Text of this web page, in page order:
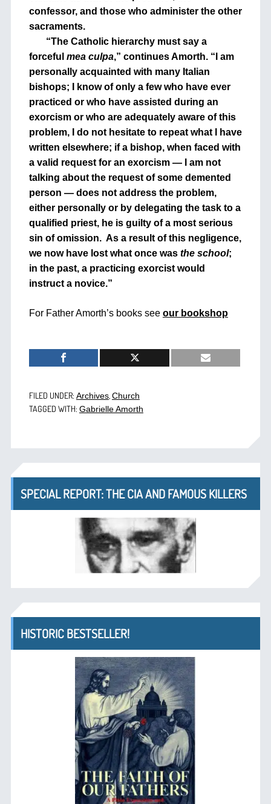
confessor, and those who administer the other
sacraments.
“The Catholic hierarchy must say a
forceful mea culpa,” continues Amorth. “I am
personally acquainted with many Italian
bishops; I know of only a few who have ever
practiced or who have assisted during an
exorcism or who are adequately aware of this
problem, I do not hesitate to repeat what I have
written elsewhere; if a bishop, when faced with
a valid request for an exorcism — I am not
talking about the request of some demented
person — does not address the problem,
either personally or by delegating the task to a
qualified priest, he is guilty of a most serious
sin of omission. As a result of this negligence,
we now have lost what once was the school;
in the past, a practicing exorcist would
instruct a novice.”
For Father Amorth’s books see our bookshop
FILED UNDER: Archives, Church
TAGGED WITH: Gabrielle Amorth
SPECIAL REPORT: THE CIA AND FAMOUS KILLERS
HISTORIC BESTSELLER!